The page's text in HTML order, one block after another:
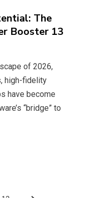
The
Booster 13
of 2026,
high-fidelity
have become
“bridge” to